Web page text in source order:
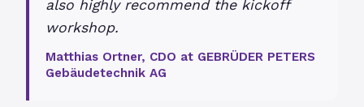
also highly recommend the kickoff
workshop.
Matthias Ortner, CDO at GEBRÜDER PETERS
Gebäudetechnik AG